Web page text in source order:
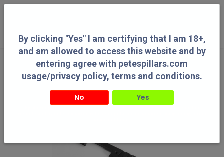
By clicking "Yes" I am certifying that I am 18+,
and am allowed to access this website and by
entering agree with petespillars.com
usage/privacy policy, terms and conditions.
No Yes